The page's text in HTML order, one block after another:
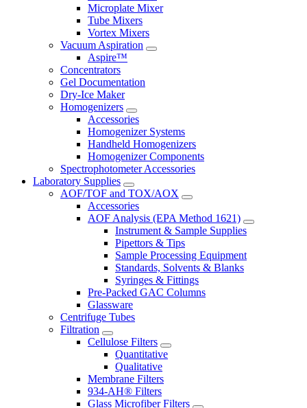
Microplate Mixer
Tube Mixers
Vortex Mixers
Vacuum Aspiration
Aspire™
Concentrators
Gel Documentation
Dry-Ice Maker
Homogenizers
Accessories
Homogenizer Systems
Handheld Homogenizers
Homogenizer Components
Spectrophotometer Accessories
Laboratory Supplies
AOF/TOF and TOX/AOX
Accessories
AOF Analysis (EPA Method 1621)
Instrument & Sample Supplies
Pipettors & Tips
Sample Processing Equipment
Standards, Solvents & Blanks
Syringes & Fittings
Pre-Packed GAC Columns
Glassware
Centrifuge Tubes
Filtration
Cellulose Filters
Quantitative
Qualitative
Membrane Filters
934-AH® Filters
Glass Microfiber Filters